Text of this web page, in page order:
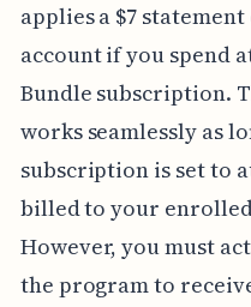
applies a $7
account if you spend
Bundle subscription.
works seamlessly as
subscription is set to
billed to your
However, you must
the program to